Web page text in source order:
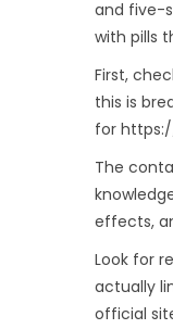
and five-
with pills
First,
this is
for
The
effects,
Look for
actually
official